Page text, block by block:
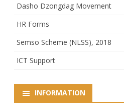
Dasho Dzongdag Movement
HR Forms
Semso Scheme (NLSS), 2018
ICT Support
INFORMATION